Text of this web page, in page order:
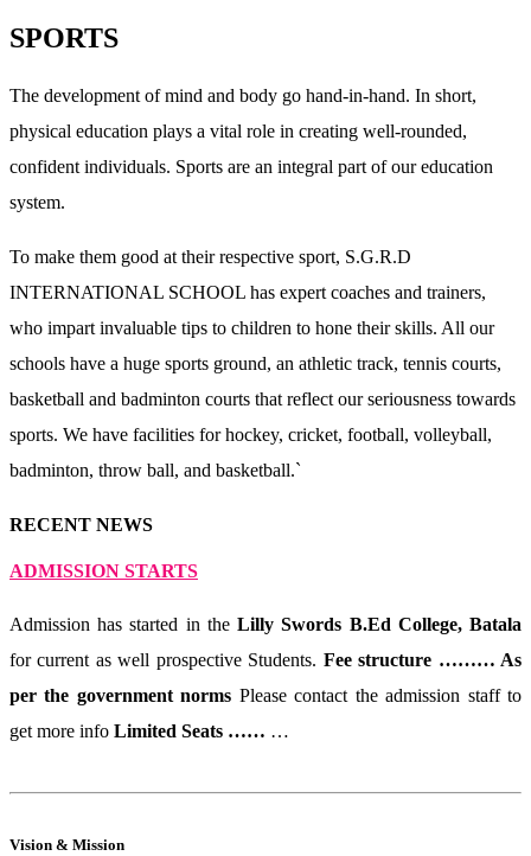
SPORTS
The development of mind and body go hand-in-hand. In short,
physical education plays a vital role in creating well-rounded,
confident individuals. Sports are an integral part of our education
system.
To make them good at their respective sport, S.G.R.D
INTERNATIONAL SCHOOL has expert coaches and trainers,
who impart invaluable tips to children to hone their skills. All our
schools have a huge sports ground, an athletic track, tennis courts,
basketball and badminton courts that reflect our seriousness towards
sports. We have facilities for hockey, cricket, football, volleyball,
badminton, throw ball, and basketball.`
RECENT NEWS
ADMISSION STARTS
Admission has started in theLilly Swords B.Ed College, Batala
for current as well prospective Students. Fee structure ……… As
per the government norms Please contact the admission staff to
get more info Limited Seats …… …
Vision & Mission